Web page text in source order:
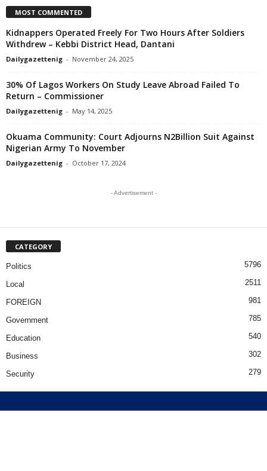
MOST COMMENTED
Kidnappers Operated Freely For Two Hours After Soldiers
Withdrew – Kebbi District Head, Dantani
Dailygazettenig - November 24, 2025
30% Of Lagos Workers On Study Leave Abroad Failed To
Return – Commissioner
Dailygazettenig - May 14, 2025
Okuama Community: Court Adjourns N2Billion Suit Against
Nigerian Army To November
Dailygazettenig - October 17, 2024
- Advertisement -
CATEGORY
Politics 5796
Local 2511
FOREIGN 981
Government 785
Education 540
Business 302
Security 279